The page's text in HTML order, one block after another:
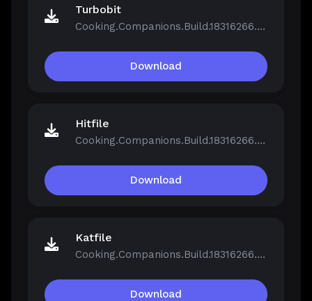
Turbobit
Cooking.Companions.Build.18316266.zip
Download
Hitfile
Cooking.Companions.Build.18316266.zip
Download
Katfile
Cooking.Companions.Build.18316266.zip
Download